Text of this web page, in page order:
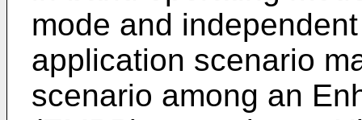
mode and
application scenario
scenario among an